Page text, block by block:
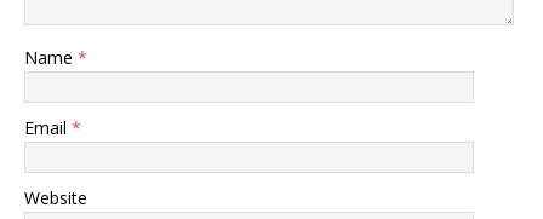
Name *
Email *
Website